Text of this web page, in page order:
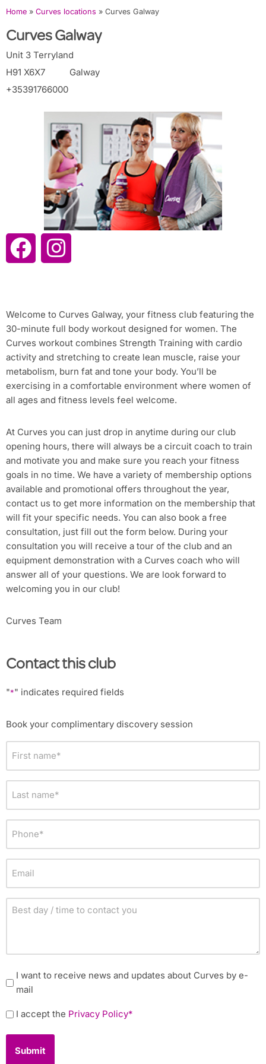
Home » Curves locations » Curves Galway
Curves Galway
Unit 3 Terryland
H91 X6X7
Galway
+35391766000
Welcome to Curves Galway, your fitness club featuring the
30-minute full body workout designed for women. The
Curves workout combines Strength Training with cardio
activity and stretching to create lean muscle, raise your
metabolism, burn fat and tone your body. You’ll be
exercising in a comfortable environment where women of
all ages and fitness levels feel welcome.
At Curves you can just drop in anytime during our club
opening hours, there will always be a circuit coach to train
and motivate you and make sure you reach your fitness
goals in no time. We have a variety of membership options
available and promotional offers throughout the year,
contact us to get more information on the membership that
will fit your specific needs. You can also book a free
consultation, just fill out the form below. During your
consultation you will receive a tour of the club and an
equipment demonstration with a Curves coach who will
answer all of your questions. We are look forward to
welcoming you in our club!
Curves Team
Contact this club
"*" indicates required fields
Book your complimentary discovery session
name
*
name
*
Best
contact
you
Newsletter
I want to receive news and updates about Curves by e-
mail
Policy
I accept the Privacy Policy*